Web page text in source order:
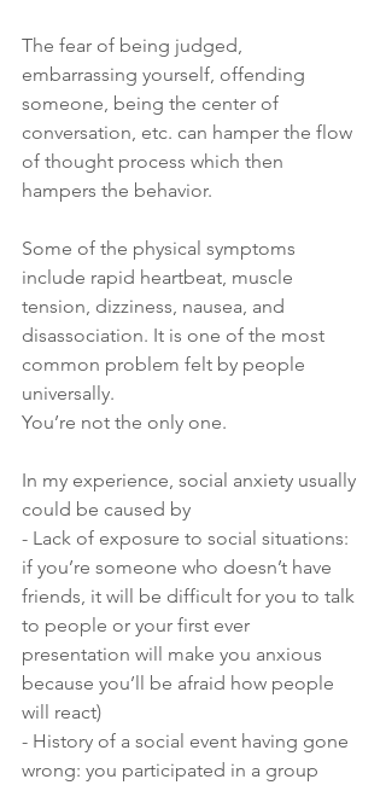
The fear of being judged,
embarrassing yourself, offending
someone, being the center of
conversation, etc. can hamper the flow
of thought process which then
hampers the behavior.
Some of the physical symptoms
include rapid heartbeat, muscle
tension, dizziness, nausea, and
disassociation. It is one of the most
common problem felt by people
universally.
You’re not the only one.
In my experience, social anxiety usually
could be caused by
- Lack of exposure to social situations:
if you’re someone who doesn’t have
friends, it will be difficult for you to talk
to people or your first ever
presentation will make you anxious
because you’ll be afraid how people
will react)
- History of a social event having gone
wrong: you participated in a group